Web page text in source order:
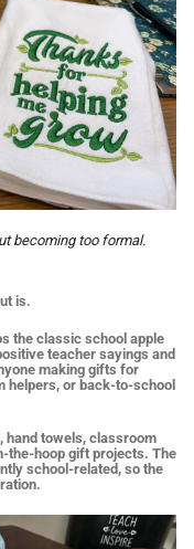
becoming too formal.
is.
the classic school apple
teacher sayings and
making gifts for
helpers, or back-to-school
hand towels, classroom
the-hoop gift projects. The
school-related, so the